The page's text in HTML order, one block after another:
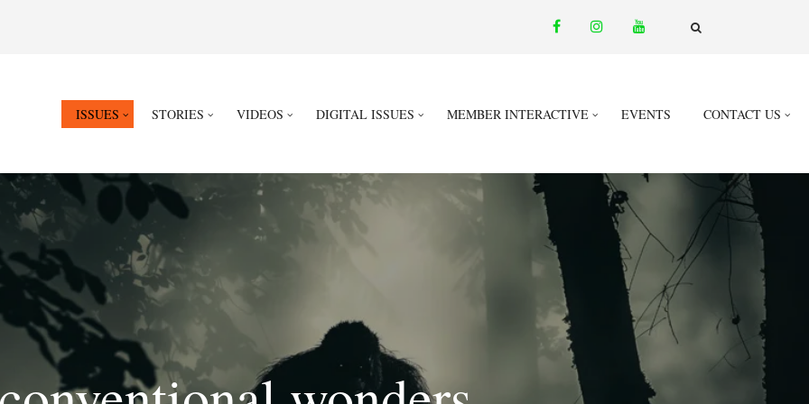
facebookinstagram
email
ISSUES STORIES VIDEOS DIGITAL ISSUES MEMBER INTERACTIVE EVENTS CONTACT US